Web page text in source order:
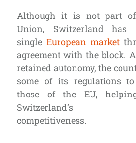
Although it is not part of
Union, Switzerland has
single European market
agreement with the block.
retained autonomy, the
some of its regulations
those of the EU,
Switzerland’s
competitiveness.